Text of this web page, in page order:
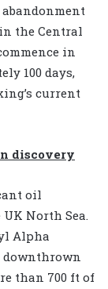
the Central
in
100 days,
current
discovery
oil
North Sea.
Alpha
downthrown
than 700 ft of